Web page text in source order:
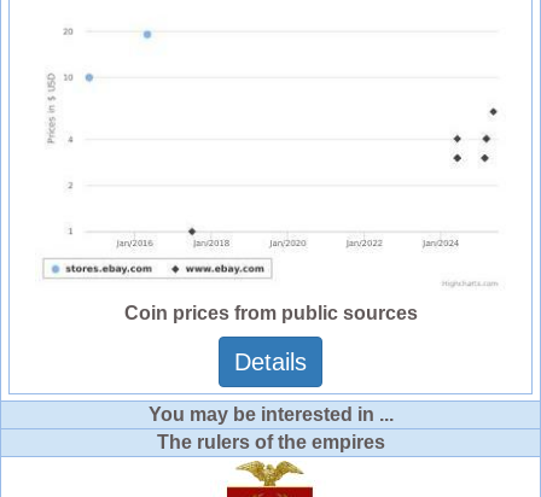
Coin prices from public sources
Details
You may be interested in ...
The rulers of the empires